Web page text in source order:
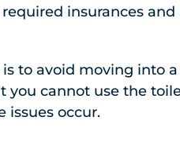
insurances
to avoid moving into
cannot use the
issues occur.